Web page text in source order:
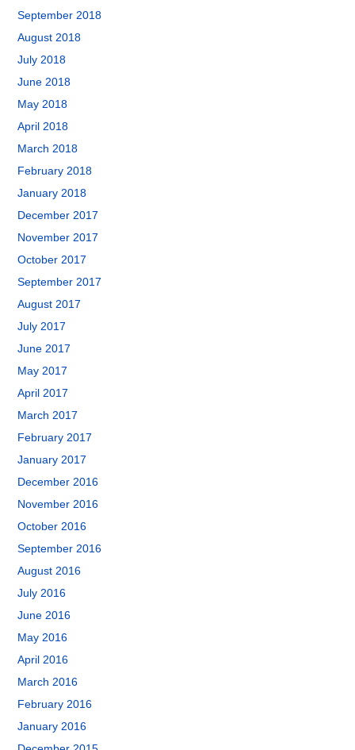
September 2018
August 2018
July 2018
June 2018
May 2018
April 2018
March 2018
February 2018
January 2018
December 2017
November 2017
October 2017
September 2017
August 2017
July 2017
June 2017
May 2017
April 2017
March 2017
February 2017
January 2017
December 2016
November 2016
October 2016
September 2016
August 2016
July 2016
June 2016
May 2016
April 2016
March 2016
February 2016
January 2016